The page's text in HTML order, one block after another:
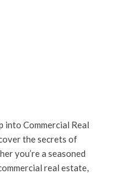
into Commercial Real
the secrets of
you’re a seasoned
real estate,